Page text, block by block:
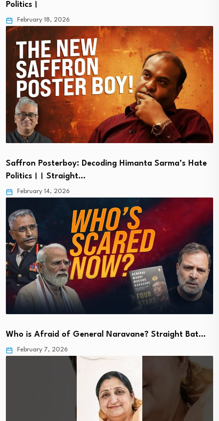
Politics।
February 18, 2026
Saffron Posterboy: Decoding Himanta Sarma’s Hate
Politics।। Straight…
February 14, 2026
Who is Afraid of General Naravane? Straight Bat…
February 7, 2026